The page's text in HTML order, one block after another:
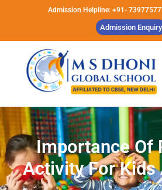
Admission Helpline: +91-
Admission Enquiry
Importance Of
Activity For Kids